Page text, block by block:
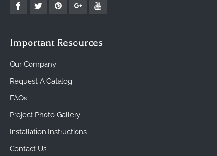
Important Resources
Our Company
Request A Catalog
FAQs
Project Photo Gallery
Installation Instructions
Contact Us